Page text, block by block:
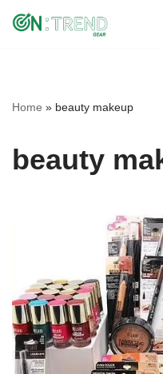
Home » beauty makeup
beauty